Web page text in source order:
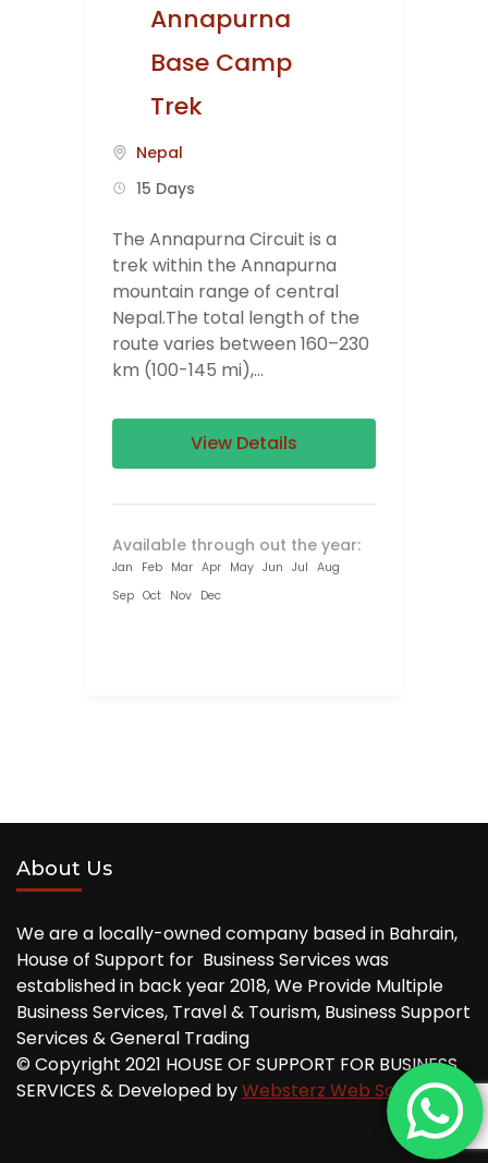
Annapurna
Base Camp
Trek
Nepal
15 Days
The Annapurna Circuit is a
trek within the Annapurna
mountain range of central
Nepal.The total length of the
route varies between 160–230
km (100-145 mi),...
View Details
Available through out the year:
Jan Feb Mar Apr May Jun Jul Aug
Sep Oct Nov Dec
About Us
We are a locally-owned company based in Bahrain,
House of Support for Business Services was
established in back year 2018, We Provide Multiple
Business Services, Travel & Tourism, Business Support
Services & General Trading
© Copyright 2021 HOUSE OF SUPPORT FOR BUSINESS
SERVICES & Developed byWebsterz Web Solution